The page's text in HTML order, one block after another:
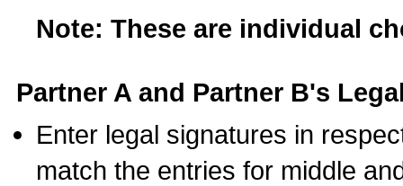
Note: These are individual
Partner A and Partner B's
Enter legal signatures in
match the entries for middle